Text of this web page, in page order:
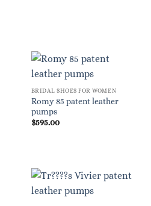
BRIDAL SHOES FOR WOMEN
Romy 85 patent leather
pumps
$595.00